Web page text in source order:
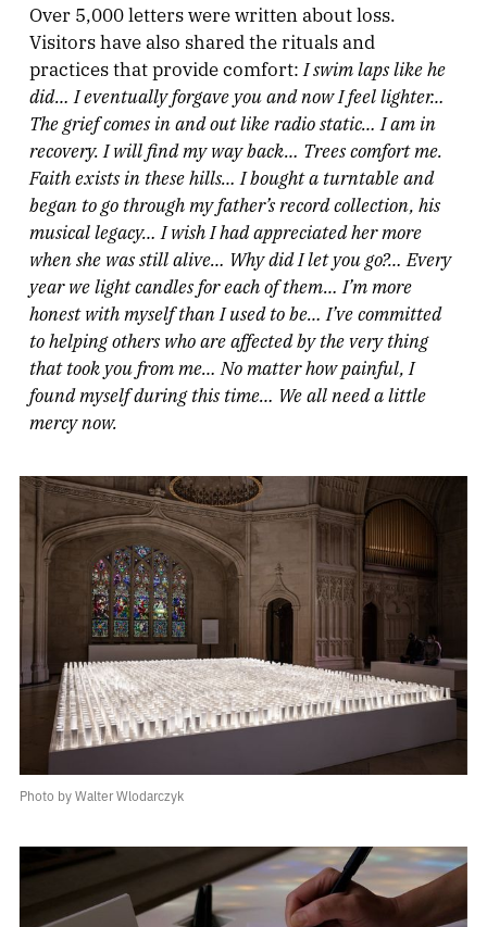
Over 5,000 letters were written about loss.
Visitors have also shared the rituals and
practices that provide comfort: I swim laps like he
did… I eventually forgave you and now I feel lighter…
The grief comes in and out like radio static… I am in
recovery. I will find my way back… Trees comfort me.
Faith exists in these hills… I bought a turntable and
began to go through my father’s record collection, his
musical legacy… I wish I had appreciated her more
when she was still alive… Why did I let you go?… Every
year we light candles for each of them… I’m more
honest with myself than I used to be… I’ve committed
to helping others who are affected by the very thing
that took you from me… No matter how painful, I
found myself during this time… We all need a little
mercy now.
Photo by Walter Wlodarczyk